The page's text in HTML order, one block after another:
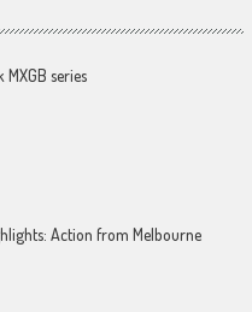
series
Action from Melbourne